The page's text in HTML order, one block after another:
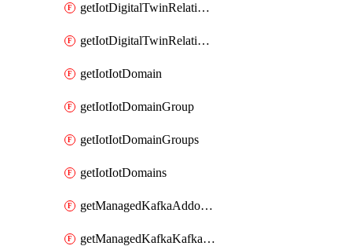
getIotDigitalTwinRelationship
getIotDigitalTwinRelationships
getIotIotDomain
getIotIotDomainGroup
getIotIotDomainGroups
getIotIotDomains
getManagedKafkaAddonOptions
getManagedKafkaKafkaCluster